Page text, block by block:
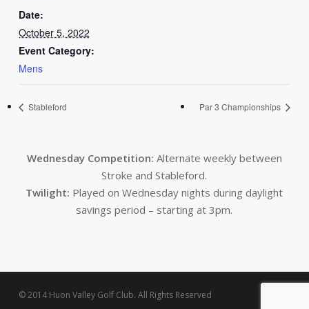
Date:
October 5, 2022
Event Category:
Mens
Stableford Par 3 Championships
Wednesday Competition: Alternate weekly between
Stroke and Stableford.
Twilight: Played on Wednesday nights during daylight
savings period – starting at 3pm.
© 2014 Huon Valley Golf Club. All Rights Reserved